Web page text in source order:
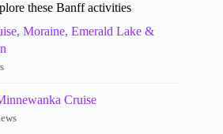
these Banff activities
Moraine, Emerald Lake &
Cruise